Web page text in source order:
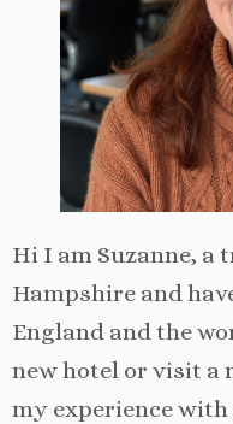
Hi I am Suzanne, a
Hampshire and
England and the
new hotel or visit a
my experience